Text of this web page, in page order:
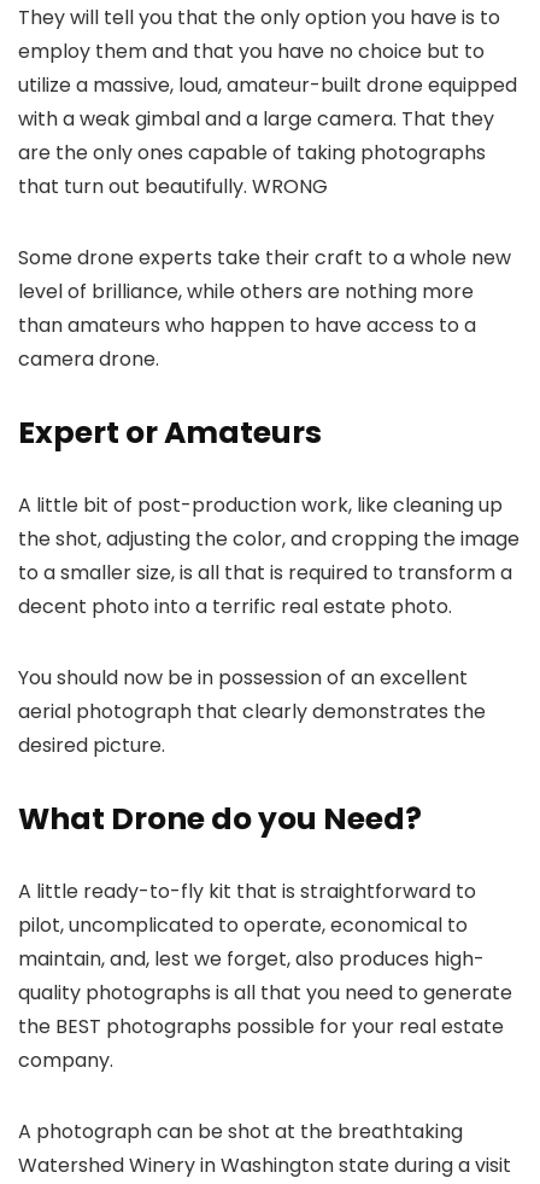
They will tell you that the only option you have is to
employ them and that you have no choice but to
utilize a massive, loud, amateur-built drone equipped
with a weak gimbal and a large camera. That they
are the only ones capable of taking photographs
that turn out beautifully. WRONG
Some drone experts take their craft to a whole new
level of brilliance, while others are nothing more
than amateurs who happen to have access to a
camera drone.
Expert or Amateurs
A little bit of post-production work, like cleaning up
the shot, adjusting the color, and cropping the image
to a smaller size, is all that is required to transform a
decent photo into a terrific real estate photo.
You should now be in possession of an excellent
aerial photograph that clearly demonstrates the
desired picture.
What Drone do you Need?
A little ready-to-fly kit that is straightforward to
pilot, uncomplicated to operate, economical to
maintain, and, lest we forget, also produces high-
quality photographs is all that you need to generate
the BEST photographs possible for your real estate
company.
A photograph can be shot at the breathtaking
Watershed Winery in Washington state during a visit